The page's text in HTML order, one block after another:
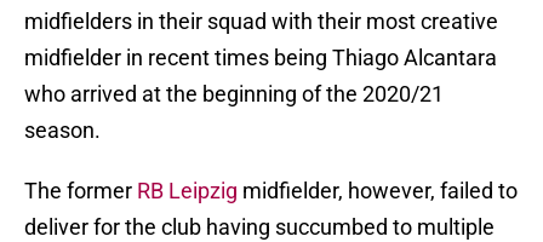
midfielders in their squad with their most creative
midfielder in recent times being Thiago Alcantara
who arrived at the beginning of the 2020/21
season.
The former RB Leipzig midfielder, however, failed to
deliver for the club having succumbed to multiple